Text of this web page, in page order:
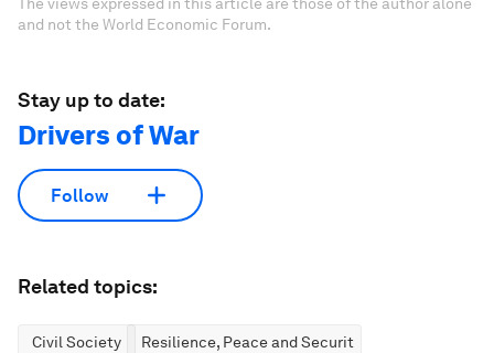
The views expressed in this article are those of the author alone
and not the World Economic Forum.
Stay up to date:
Drivers of War
Follow
Related topics:
Civil Society Resilience, Peace and Security